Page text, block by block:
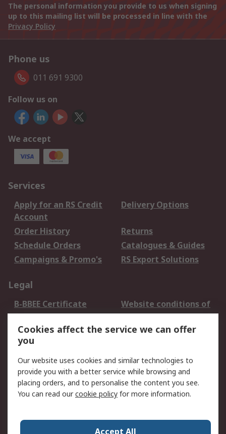
The personal information you provide to us when signing
up to this mailing list will be processed in line with the
Privacy Policy
Phone us
011 691 9300
Follow us on
We accept
Services
Apply for an RS Credit
Account
Delivery Options
Order History
Returns
Schedule Orders
Catalogues & Guides
Campaigns & Promo's
RS Export Solutions
Legal
B-BBEE Certificate
Website conditions of
use
Terms and conditions
of Sale
Cookie Policy
Email Security
Privacy Policy -
Updated
PAIA Manual
Contact us
Cookies affect the service we can offer
you
Our website uses cookies and similar technologies to
provide you with a better service while browsing and
placing orders, and to personalise the content you see.
You can read ourcookie policy for more information.
Accept All